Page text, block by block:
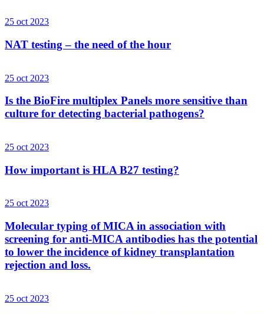
25 oct 2023
NAT testing – the need of the hour
25 oct 2023
Is the BioFire multiplex Panels more sensitive than
culture for detecting bacterial pathogens?
25 oct 2023
How important is HLA B27 testing?
25 oct 2023
Molecular typing of MICA in association with
screening for anti-MICA antibodies has the potential
to lower the incidence of kidney transplantation
rejection and loss.
25 oct 2023